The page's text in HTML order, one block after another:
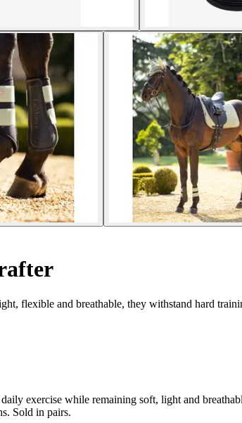
flexible and breathable, they withstand hard
exercise while remaining soft, light and
Sold in pairs.